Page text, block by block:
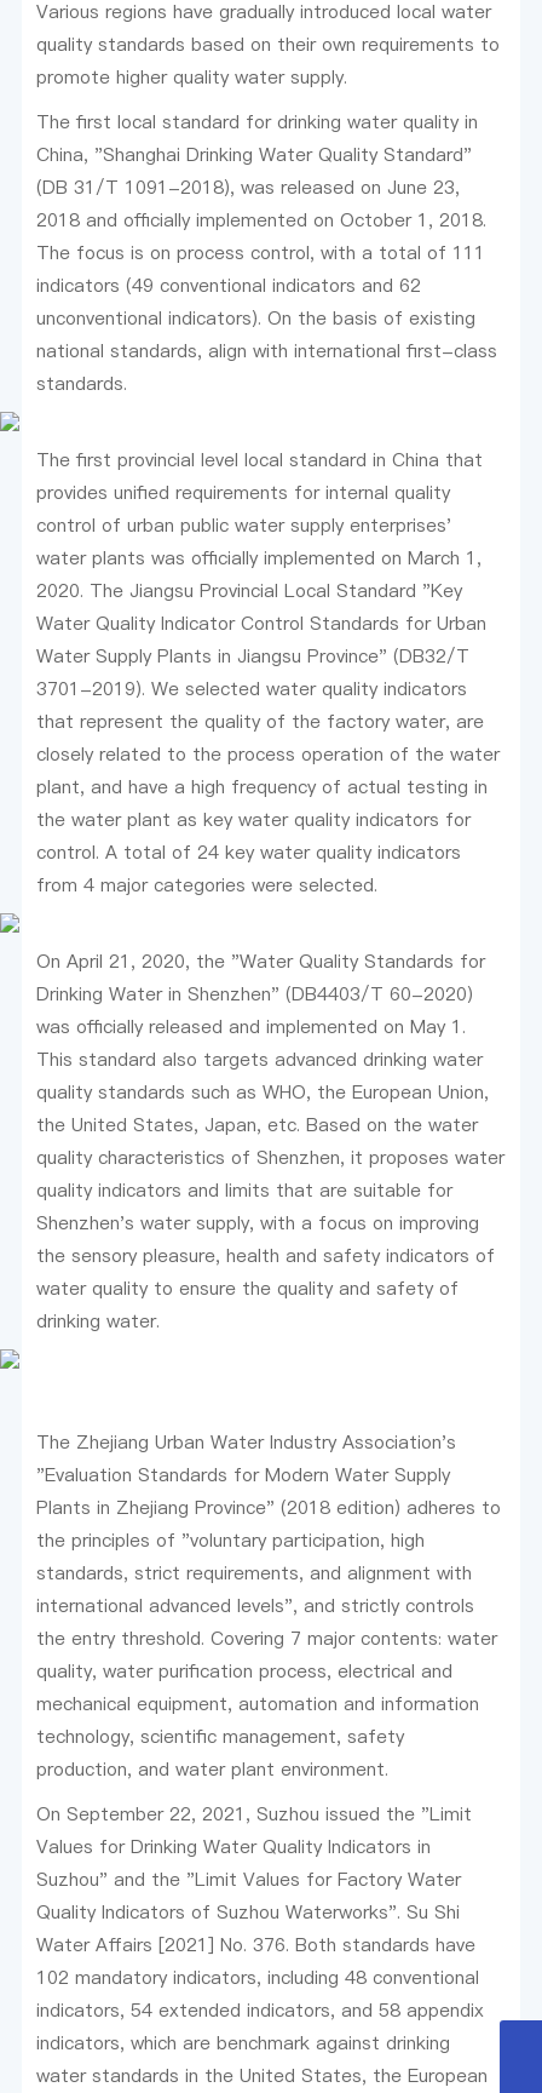
Various regions have gradually introduced local water
quality standards based on their own requirements to
promote higher quality water supply.
The first local standard for drinking water quality in
China, "Shanghai Drinking Water Quality Standard"
(DB 31/T 1091-2018), was released on June 23,
2018 and officially implemented on October 1, 2018.
The focus is on process control, with a total of 111
indicators (49 conventional indicators and 62
unconventional indicators). On the basis of existing
national standards, align with international first-class
standards.
The first provincial level local standard in China that
provides unified requirements for internal quality
control of urban public water supply enterprises'
water plants was officially implemented on March 1,
2020. The Jiangsu Provincial Local Standard "Key
Water Quality Indicator Control Standards for Urban
Water Supply Plants in Jiangsu Province" (DB32/T
3701-2019). We selected water quality indicators
that represent the quality of the factory water, are
closely related to the process operation of the water
plant, and have a high frequency of actual testing in
the water plant as key water quality indicators for
control. A total of 24 key water quality indicators
from 4 major categories were selected.
On April 21, 2020, the "Water Quality Standards for
Drinking Water in Shenzhen" (DB4403/T 60-2020)
was officially released and implemented on May 1.
This standard also targets advanced drinking water
quality standards such as WHO, the European Union,
the United States, Japan, etc. Based on the water
quality characteristics of Shenzhen, it proposes water
quality indicators and limits that are suitable for
Shenzhen's water supply, with a focus on improving
the sensory pleasure, health and safety indicators of
water quality to ensure the quality and safety of
drinking water.
The Zhejiang Urban Water Industry Association's
"Evaluation Standards for Modern Water Supply
Plants in Zhejiang Province" (2018 edition) adheres to
the principles of "voluntary participation, high
standards, strict requirements, and alignment with
international advanced levels", and strictly controls
the entry threshold. Covering 7 major contents: water
quality, water purification process, electrical and
mechanical equipment, automation and information
technology, scientific management, safety
production, and water plant environment.
On September 22, 2021, Suzhou issued the "Limit
Values for Drinking Water Quality Indicators in
Suzhou" and the "Limit Values for Factory Water
Quality Indicators of Suzhou Waterworks". Su Shi
Water Affairs [2021] No. 376. Both standards have
102 mandatory indicators, including 48 conventional
indicators, 54 extended indicators, and 58 appendix
indicators, which are benchmark against drinking
water standards in the United States, the European
0512-80617809